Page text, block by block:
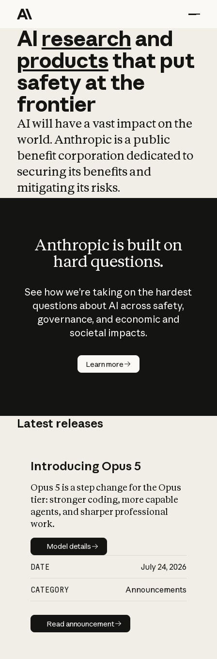
AI research and
AI research and
productsthat put
safetyatthe
frontier
AI will have a vast impact on the
world. Anthropic is a public
benefit corporation dedicated to
securing its benefits and
mitigating its risks.
Anthropic is built on
hard questions.
See how we’re taking on the hardest
questions about AI across safety,
governance, and economic and
societal impacts.
Learn more
How does
AI work?
What is AI’s
impact on
Latest releases
Introducing Opus 5
Opus 5 is a step change for the Opus
tier: stronger coding, more capable
agents, and sharper professional
work.
Model details
Model details
DATE July 24, 2026
CATEGORY Announcements
Read announcement
Read announcement